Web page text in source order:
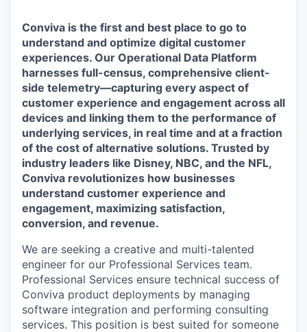
Conviva is the first and best place to go to
understand and optimize digital customer
experiences. Our Operational Data Platform
harnesses full-census, comprehensive client-
side telemetry—capturing every aspect of
customer experience and engagement across all
devices and linking them to the performance of
underlying services, in real time and at a fraction
of the cost of alternative solutions. Trusted by
industry leaders like Disney, NBC, and the NFL,
Conviva revolutionizes how businesses
understand customer experience and
engagement, maximizing satisfaction,
conversion, and revenue.
We are seeking a creative and multi-talented
engineer for our Professional Services team.
Professional Services ensure technical success of
Conviva product deployments by managing
software integration and performing consulting
services. This position is best suited for someone